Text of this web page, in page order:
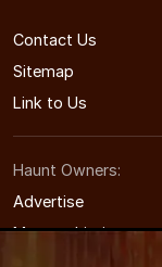
Contact Us
Sitemap
Link to Us
Haunt Owners:
Advertise
Manage Listing